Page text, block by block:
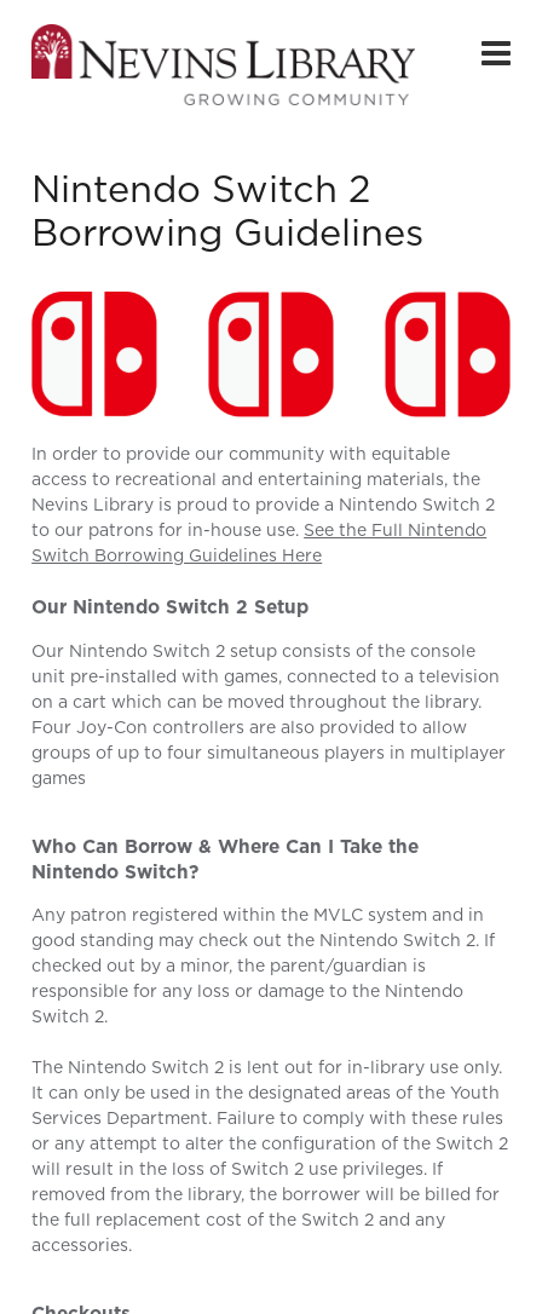
Nintendo Switch 2
Borrowing Guidelines
In order to provide our community with equitable
access to recreational and entertaining materials, the
Nevins Library is proud to provide a Nintendo Switch 2
to our patrons for in-house use. See the Full Nintendo
Switch Borrowing Guidelines Here
Our Nintendo Switch 2 Setup
Our Nintendo Switch 2 setup consists of the console
unit pre-installed with games, connected to a television
on a cart which can be moved throughout the library.
Four Joy-Con controllers are also provided to allow
groups of up to four simultaneous players in multiplayer
games
Who Can Borrow & Where Can I Take the
Nintendo Switch?
Any patron registered within the MVLC system and in
good standing may check out the Nintendo Switch 2. If
checked out by a minor, the parent/guardian is
responsible for any loss or damage to the Nintendo
Switch 2.
The Nintendo Switch 2 is lent out for in-library use only.
It can only be used in the designated areas of the Youth
Services Department. Failure to comply with these rules
or any attempt to alter the configuration of the Switch 2
will result in the loss of Switch 2 use privileges. If
removed from the library, the borrower will be billed for
the full replacement cost of the Switch 2 and any
accessories.